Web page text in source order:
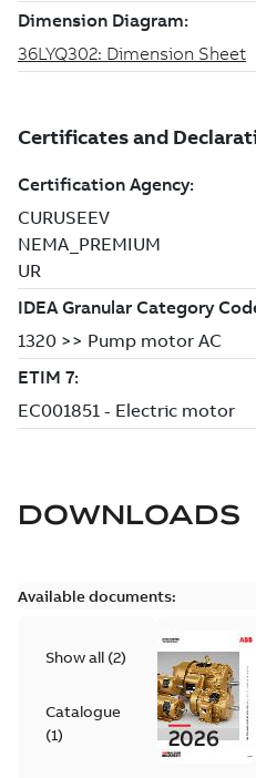
DOWNLOADS
Available documents:
Show all (2)
Catalogue
(1)